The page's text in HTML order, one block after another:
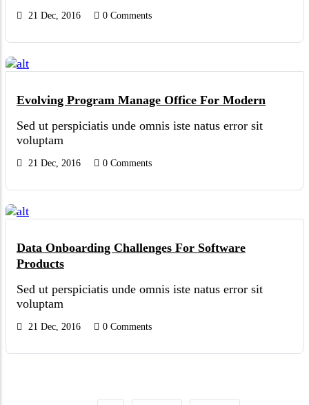
21 Dec, 2016 0 Comments
Evolving Program Manage Office For Modern
Sed ut perspiciatis unde omnis iste natus error sit
voluptam
21 Dec, 2016 0 Comments
Data Onboarding Challenges For Software
Products
Sed ut perspiciatis unde omnis iste natus error sit
voluptam
21 Dec, 2016 0 Comments